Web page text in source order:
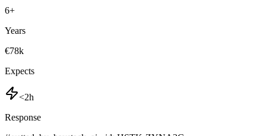
6+
Years
€78k
Expects
<2h
Response